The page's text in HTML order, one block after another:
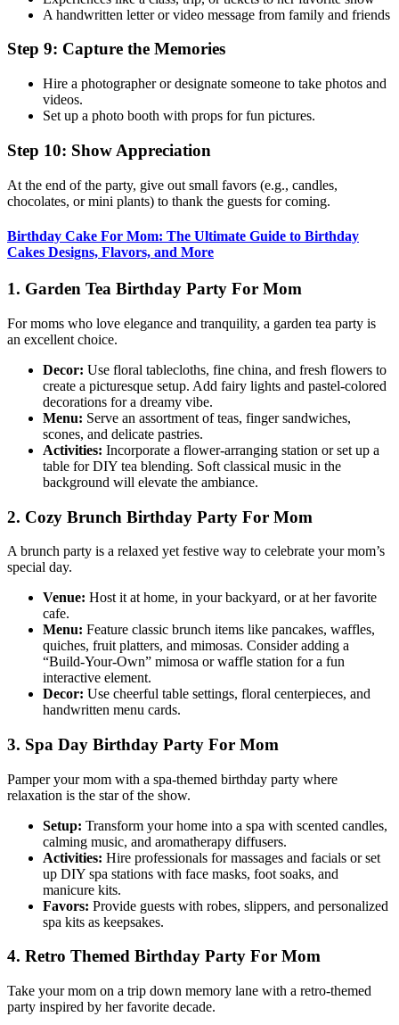
A handwritten letter or video message from family and friends
Step 9: Capture the Memories
Hire a photographer or designate someone to take photos and
videos.
Set up a photo booth with props for fun pictures.
Step 10: Show Appreciation
At the end of the party, give out small favors (e.g., candles,
chocolates, or mini plants) to thank the guests for coming.
Birthday Cake For Mom: The Ultimate Guide to Birthday
Cakes Designs, Flavors, and More
1. Garden Tea Birthday Party For Mom
For moms who love elegance and tranquility, a garden tea party is
an excellent choice.
Decor: Use floral tablecloths, fine china, and fresh flowers to
create a picturesque setup. Add fairy lights and pastel-colored
decorations for a dreamy vibe.
Menu: Serve an assortment of teas, finger sandwiches,
scones, and delicate pastries.
Activities: Incorporate a flower-arranging station or set up a
table for DIY tea blending. Soft classical music in the
background will elevate the ambiance.
2. Cozy Brunch Birthday Party For Mom
A brunch party is a relaxed yet festive way to celebrate your mom’s
special day.
Venue: Host it at home, in your backyard, or at her favorite
cafe.
Menu: Feature classic brunch items like pancakes, waffles,
quiches, fruit platters, and mimosas. Consider adding a
“Build-Your-Own” mimosa or waffle station for a fun
interactive element.
Decor: Use cheerful table settings, floral centerpieces, and
handwritten menu cards.
3. Spa Day Birthday Party For Mom
Pamper your mom with a spa-themed birthday party where
relaxation is the star of the show.
Setup: Transform your home into a spa with scented candles,
calming music, and aromatherapy diffusers.
Activities: Hire professionals for massages and facials or set
up DIY spa stations with face masks, foot soaks, and
manicure kits.
Favors: Provide guests with robes, slippers, and personalized
spa kits as keepsakes.
4. Retro Themed Birthday Party For Mom
Take your mom on a trip down memory lane with a retro-themed
party inspired by her favorite decade.